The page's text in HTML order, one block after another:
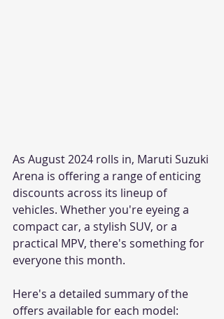
As August 2024 rolls in, Maruti Suzuki
Arena is offering a range of enticing
discounts across its lineup of
vehicles. Whether you're eyeing a
compact car, a stylish SUV, or a
practical MPV, there's something for
everyone this month.
Here's a detailed summary of the
offers available for each model: